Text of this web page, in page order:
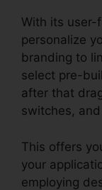
With its user-
personalize
branding to
select pre-
after that
switches,
This offers
your
employing